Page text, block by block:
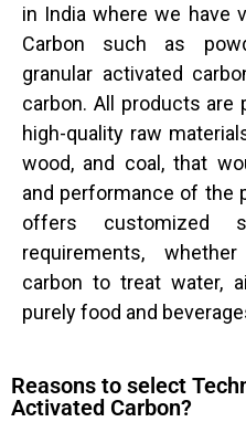
in India where we have
Carbon such as
granular activated
carbon. All products
high-quality raw
wood, and coal, that
and performance of the
offers customized
requirements,
carbon to treat water,
purely food and
Reasons to select
Activated Carbon?